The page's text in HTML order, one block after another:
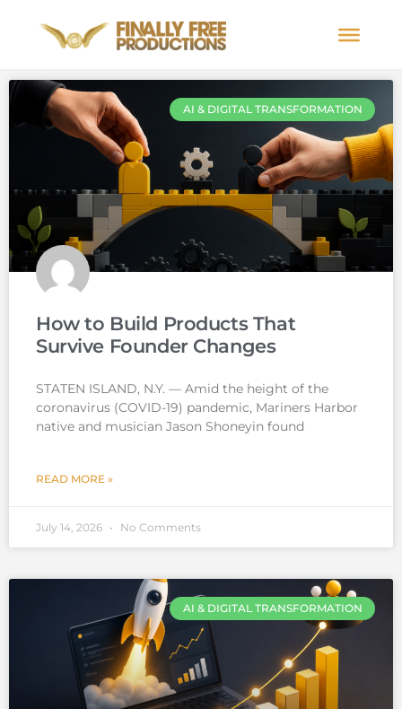
AI & DIGITAL TRANSFORMATION
How to Build Products That
Survive Founder Changes
STATEN ISLAND, N.Y. — Amid the height of the
coronavirus (COVID-19) pandemic, Mariners Harbor
native and musician Jason Shoneyin found
READ MORE »
July 14, 2026 No Comments
AI & DIGITAL TRANSFORMATION